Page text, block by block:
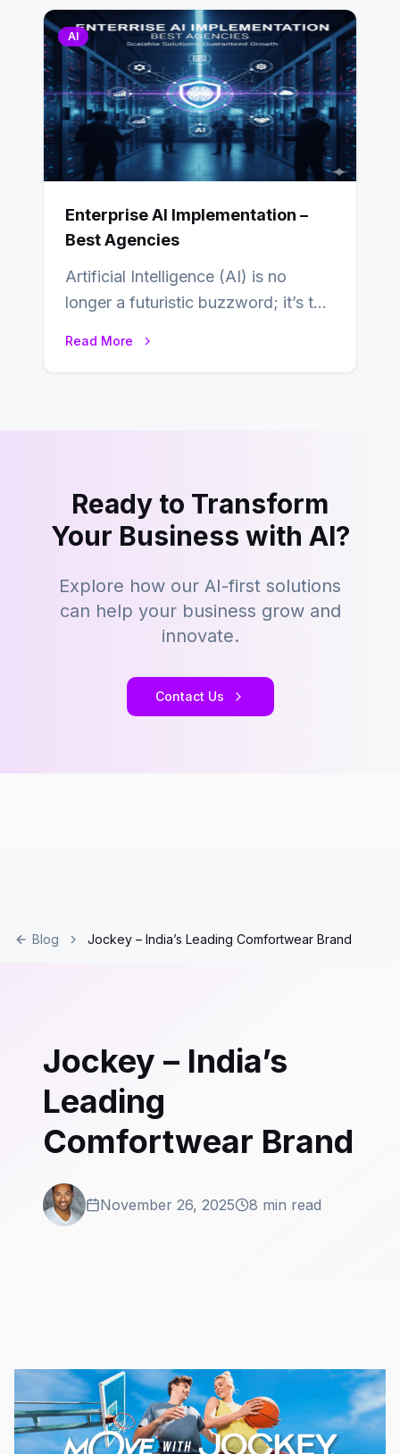
AI
Enterprise AI Implementation –
Best Agencies
Artificial Intelligence (AI) is no
longer a futuristic buzzword; it’s the
Read More
Ready to Transform
Your Business with AI?
Explore how our AI-first solutions
can help your business grow and
innovate.
Contact Us
Blog Jockey – India’s Leading Comfortwear Brand
Jockey – India’s
Leading
Comfortwear Brand
November 26, 2025 8 min read